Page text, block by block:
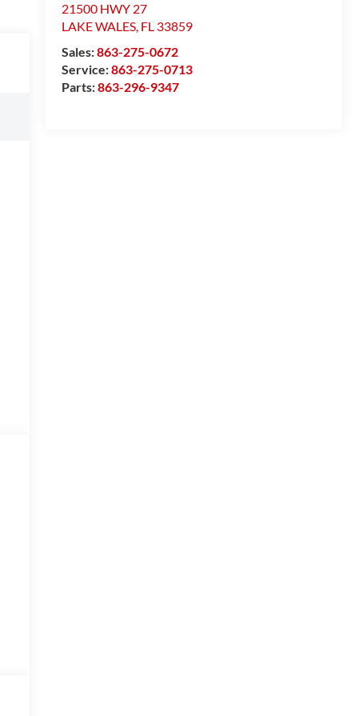
21500 HWY 27
LAKE WALES, FL 33859
Sales:863-275-0672
Service:863-275-0713
Parts:863-296-9347